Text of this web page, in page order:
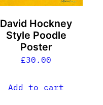
David Hockney
Style Poodle
Poster
£30.00
Add to cart